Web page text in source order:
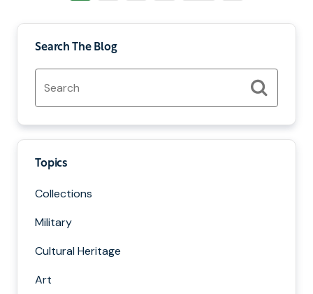
Page
Search The Blog
Search
for:
Search
Topics
Collections
Military
Cultural Heritage
Art